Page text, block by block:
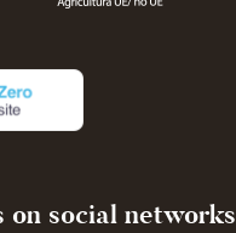
on social networks